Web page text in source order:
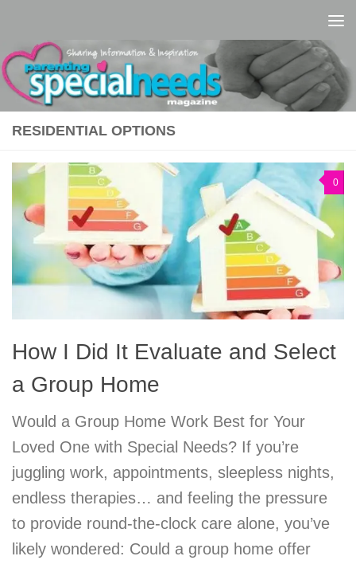
RESIDENTIAL OPTIONS
0
How I Did It Evaluate and Select
a Group Home
Would a Group Home Work Best for Your
Loved One with Special Needs? If you’re
juggling work, appointments, sleepless nights,
endless therapies… and feeling the pressure
to provide round-the-clock care alone, you’ve
likely wondered: Could a group home offer